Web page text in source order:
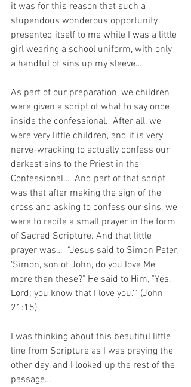
it was for this reason that such a
stupendous wonderous opportunity
presented itself to me while I was a little
girl wearing a school uniform, with only
a handful of sins up my sleeve…
As part of our preparation, we children
were given a script of what to say once
inside the confessional.  After all, we
were very little children, and it is very
nerve-wracking to actually confess our
darkest sins to the Priest in the
Confessional…  And part of that script
was that after making the sign of the
cross and asking to confess our sins, we
were to recite a small prayer in the form
of Sacred Scripture. And that little
prayer was…  “Jesus said to Simon Peter,
‘Simon, son of John, do you love Me
more than these?" He said to Him, "Yes,
Lord; you know that I love you.’” (John
21:15).
I was thinking about this beautiful little
line from Scripture as I was praying the
other day, and I looked up the rest of the
passage…